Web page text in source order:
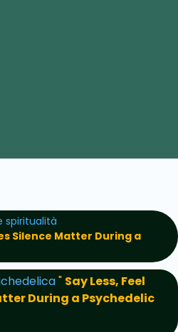
spiritualità
Silence Matter During a
" Say Less, Feel
During a Psychedelic